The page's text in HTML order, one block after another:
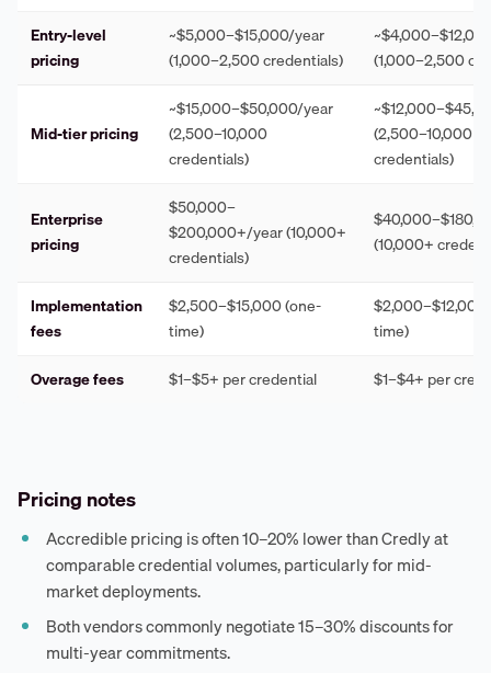
Entry-level
pricing
~$5,000–$15,000/year
(1,000–2,500 credentials)
(1,000–2,500
Mid-tier pricing
~$15,000–$50,000/year
(2,500–10,000
credentials)
(2,500–10,000
credentials)
Enterprise
pricing
$50,000–
$200,000+/year (10,000+
credentials)
(10,000+
Implementation
fees
$2,500–$15,000 (one-
time)
$2,000–$12,000
time)
Overage fees
$1–$5+ per credential $1–$4+ per
Pricing notes
Accredible pricing is often 10–20% lower than Credly at
comparable credential volumes, particularly for mid-
market deployments.
Both vendors commonly negotiate 15–30% discounts for
multi-year commitments.